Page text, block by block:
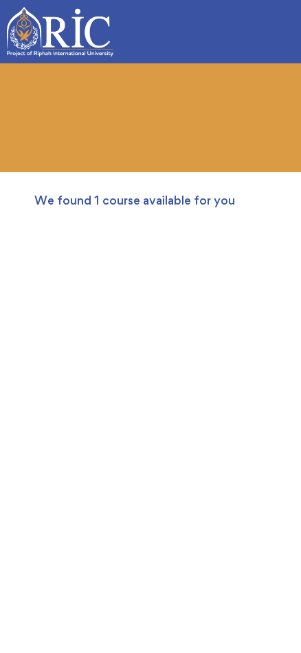
We found 1 course available for you